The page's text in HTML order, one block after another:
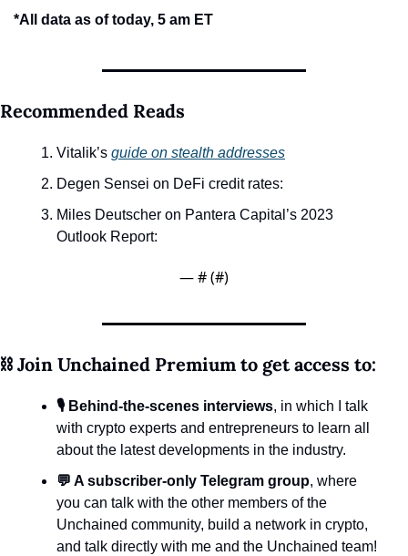
*All data as of today, 5 am ET
Recommended Reads
Vitalik’s guide on stealth addresses
Degen Sensei on DeFi credit rates:
Miles Deutscher on Pantera Capital’s 2023
Outlook Report:
— # (#)
⛓️ Join Unchained Premium to get access to:
🎙️ Behind-the-scenes interviews, in which I talk
with crypto experts and entrepreneurs to learn all
about the latest developments in the industry.
💬 A subscriber-only Telegram group, where
you can talk with the other members of the
Unchained community, build a network in crypto,
and talk directly with me and the Unchained team!